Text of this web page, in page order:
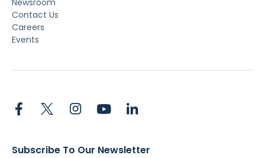
Newsroom
Contact Us
Careers
Events
Subscribe To Our Newsletter